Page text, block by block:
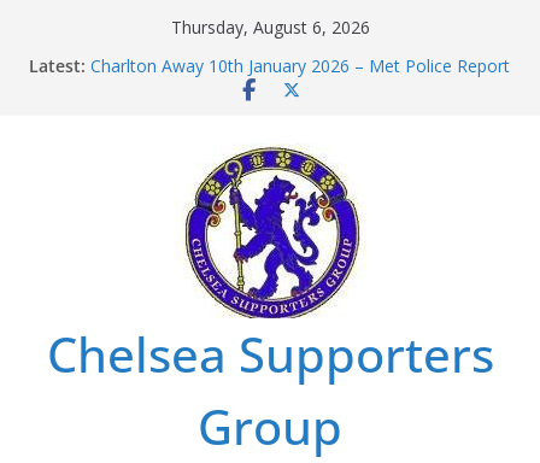
Thursday, August 6, 2026
Latest: Charlton Away 10th January 2026 – Met Police Report
Chelsea’s 2026/27 Women’s Super League fixtures
Summer transfers 2026: All the Chelsea ins, outs and
new contracts so far
Ticket Application Window information for members
Chelsea Supporters Tournament 2026
Chelsea Supporters
Group